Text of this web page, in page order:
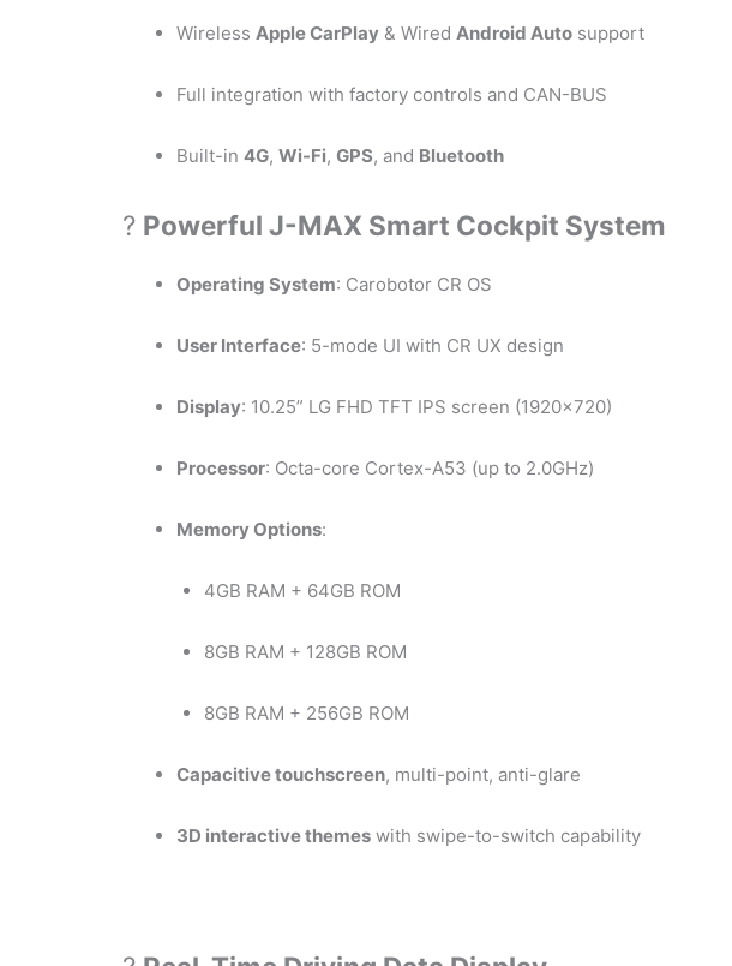
Wireless Apple CarPlay & Wired Android Auto support
Full integration with factory controls and CAN-BUS
Built-in 4G, Wi-Fi, GPS, and Bluetooth
? Powerful J-MAX Smart Cockpit System
Operating System: Carobotor CR OS
User Interface: 5-mode UI with CR UX design
Display: 10.25” LG FHD TFT IPS screen (1920×720)
Processor: Octa-core Cortex-A53 (up to 2.0GHz)
Memory Options:
4GB RAM + 64GB ROM
8GB RAM + 128GB ROM
8GB RAM + 256GB ROM
Capacitive touchscreen, multi-point, anti-glare
3D interactive themes with swipe-to-switch capability